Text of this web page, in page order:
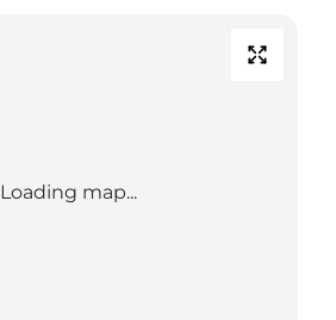
Loading map...